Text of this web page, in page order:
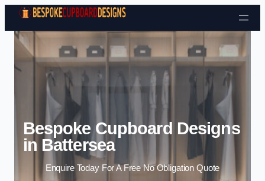
Skip to content
Bespoke Cupboard Designs
in Battersea
Enquire Today For A Free No Obligation Quote